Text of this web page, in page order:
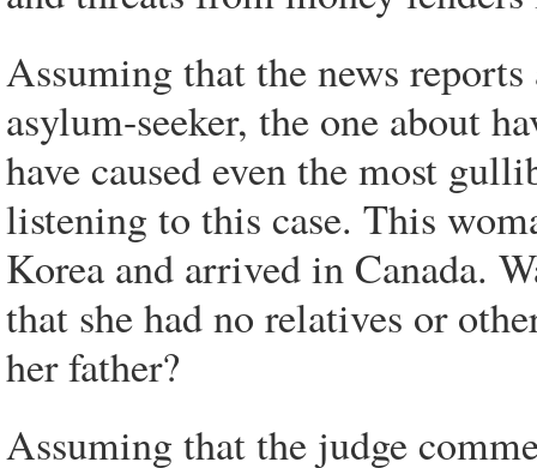
Assuming that the news
asylum-seeker, the one about
have caused even the most
listening to this case. This
Korea and arrived in Canada.
that she had no relatives or
her father?
Assuming that the judge